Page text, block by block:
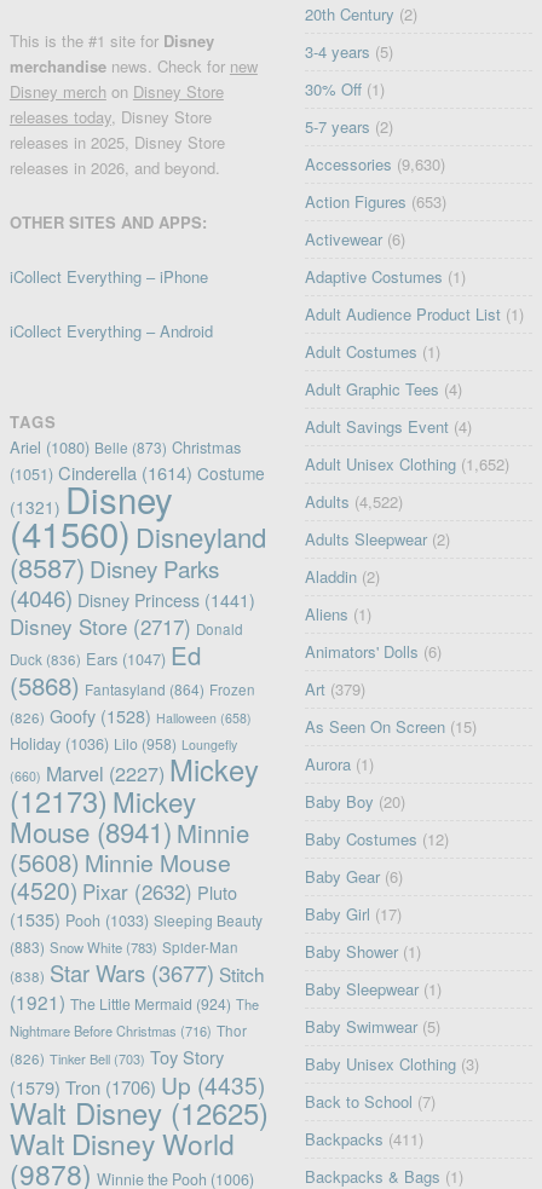
This is the #1 site for Disney
merchandise news. Check for new
Disney merch on Disney Store
releases today, Disney Store
releases in 2025, Disney Store
releases in 2026, and beyond.
OTHER SITES AND APPS:
iCollect Everything – iPhone
iCollect Everything – Android
TAGS
Ariel (1080) Belle (873) Christmas
(1051) Cinderella(1614) Costume
(1321) Disney
(41560) Disneyland
(8587) Disney Parks
(4046) Disney Princess(1441)
Disney Store(2717) Donald
Duck(836) Ears(1047) Ed
(5868) Fantasyland (864) Frozen
(826) Goofy(1528) Halloween (658)
Holiday(1036) Lilo(958) Loungefly
(660) Marvel (2227) Mickey
(12173) Mickey
Mouse(8941) Minnie
(5608) Minnie Mouse
(4520) Pixar(2632) Pluto
(1535) Pooh (1033) Sleeping Beauty
(883) Snow White(783) Spider-Man
(838) Star Wars(3677) Stitch
(1921) The Little Mermaid (924) The
Nightmare Before Christmas (716) Thor
(826) Tinker Bell(703) Toy Story
(1579) Tron(1706) Up (4435)
Walt Disney(12625)
Walt Disney World
(9878) Winnie the Pooh (1006)
20th Century (2)
3-4 years (5)
30% Off (1)
5-7 years (2)
Accessories (9,630)
Action Figures (653)
Activewear (6)
Adaptive Costumes (1)
Adult Audience Product List (1)
Adult Costumes (1)
Adult Graphic Tees (4)
Adult Savings Event (4)
Adult Unisex Clothing (1,652)
Adults (4,522)
Adults Sleepwear (2)
Aladdin (2)
Aliens (1)
Animators' Dolls (6)
Art (379)
As Seen On Screen (15)
Aurora (1)
Baby Boy (20)
Baby Costumes (12)
Baby Gear (6)
Baby Girl (17)
Baby Shower (1)
Baby Sleepwear (1)
Baby Swimwear (5)
Baby Unisex Clothing (3)
Back to School (7)
Backpacks (411)
Backpacks & Bags (1)